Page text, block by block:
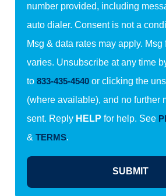
number provided, including
auto dialer. Consent is not a
Msg & data rates may apply. Msg
varies. Unsubscribe at any time
to 833-435-4540or clicking the
(where available), and no further
sent. Reply HELP for help. See
& TERMS.
SUBMIT